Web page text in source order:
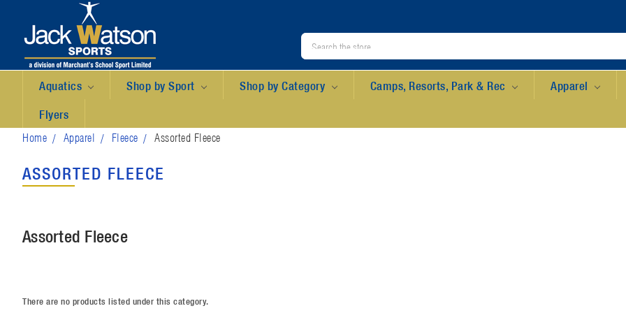
Aquatics Shop by Sport Shop by Category Camps, Resorts, Park & Rec Apparel
Flyers
Home Apparel Fleece Assorted Fleece
ASSORTED FLEECE
Assorted Fleece
There are no products listed under this category.